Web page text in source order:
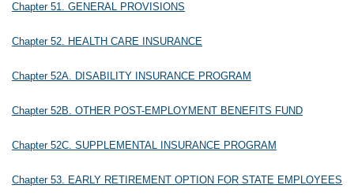
Chapter 51. GENERAL PROVISIONS
Chapter 52. HEALTH CARE INSURANCE
Chapter 52A. DISABILITY INSURANCE PROGRAM
Chapter 52B. OTHER POST-EMPLOYMENT BENEFITS FUND
Chapter 52C. SUPPLEMENTAL INSURANCE PROGRAM
Chapter 53. EARLY RETIREMENT OPTION FOR STATE EMPLOYEES